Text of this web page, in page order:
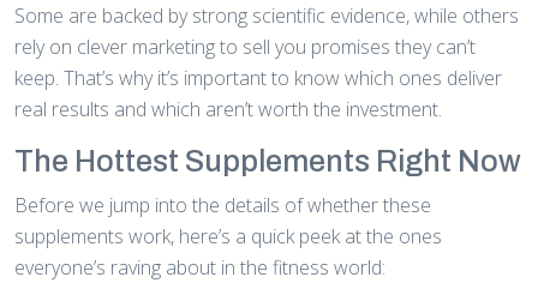
Some are backed by strong scientific evidence, while others
rely on clever marketing to sell you promises they can’t
keep. That’s why it’s important to know which ones deliver
real results and which aren’t worth the investment.
The Hottest Supplements Right Now
Before we jump into the details of whether these
supplements work, here’s a quick peek at the ones
everyone’s raving about in the fitness world: